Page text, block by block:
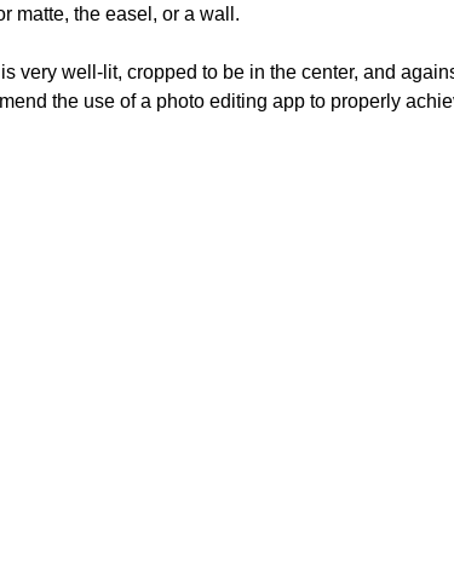
matte, the easel, or a wall.
very well-lit, cropped to be in the center, and
the use of a photo editing app to properly